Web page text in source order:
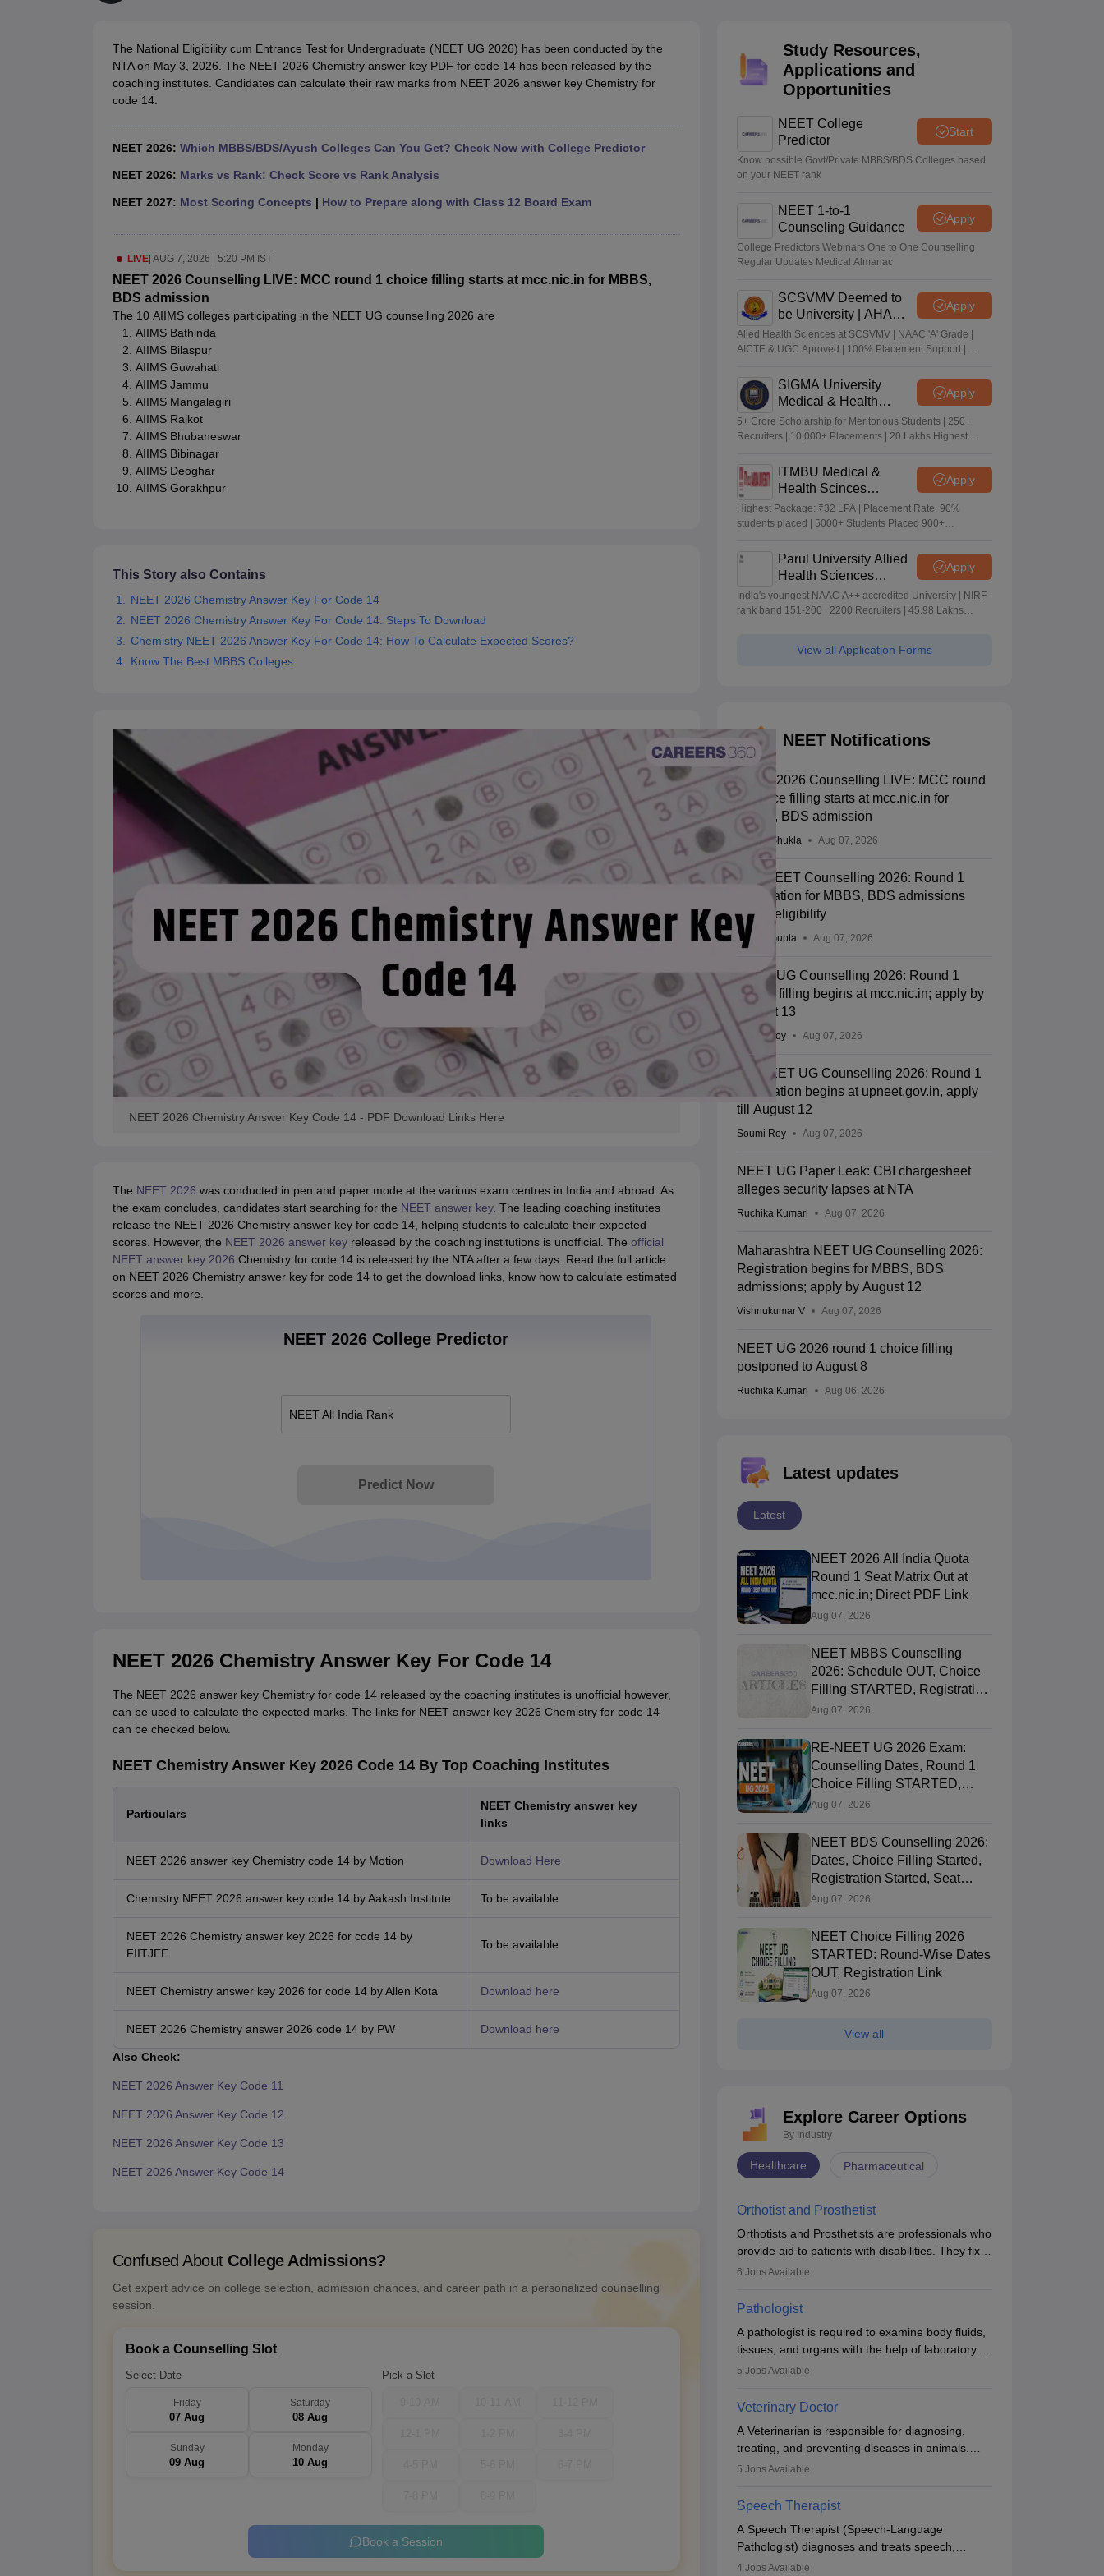
Allied & Paramedical E-Books
NEET Free Coaching & Study Material
NEET PG Sample PaperNEET MDS Sample Paper FMGE Sample Paper
NEET Physics Previous Question Paper
NEET Mock Test BiologyNEET Mock Test ChemistryNEET Mock Test PhysicsNEET 2026 Free Mock Test
Management and Business Administration
The National Eligibility cum Entrance Test for Undergraduate (NEET UG 2026) has been conducted by the
NTA on May 3, 2026. The NEET 2026 Chemistry answer key PDF for code 14 has been released by the
coaching institutes. Candidates can calculate their raw marks from NEET 2026 answer key Chemistry for
code 14.
NEET 2026: Which MBBS/BDS/Ayush Colleges Can You Get? Check Now with College Predictor
NEET 2026: Marks vs Rank: Check Score vs Rank Analysis
NEET 2027: Most Scoring Concepts | How to Prepare along with Class 12 Board Exam
LIVE| AUG 7, 2026 | 5:20 PM IST
NEET 2026 Counselling LIVE: MCC round 1 choice filling starts at mcc.nic.in for MBBS,
BDS admission
The 10 AIIMS colleges participating in the NEET UG counselling 2026 are
AIIMS Bathinda
AIIMS Bilaspur
AIIMS Guwahati
AIIMS Jammu
AIIMS Mangalagiri
AIIMS Rajkot
AIIMS Bhubaneswar
AIIMS Bibinagar
AIIMS Deoghar
AIIMS Gorakhpur
This Story also Contains
NEET 2026 Chemistry Answer Key For Code 14
NEET 2026 Chemistry Answer Key For Code 14: Steps To Download
Chemistry NEET 2026 Answer Key For Code 14: How To Calculate Expected Scores?
Know The Best MBBS Colleges
NEET 2026 Chemistry Answer Key Code 14 - PDF Download Links Here
The NEET 2026 was conducted in pen and paper mode at the various exam centres in India and abroad. As
the exam concludes, candidates start searching for the NEET answer key. The leading coaching institutes
release the NEET 2026 Chemistry answer key for code 14, helping students to calculate their expected
scores. However, the NEET 2026 answer keyreleased by the coaching institutions is unofficial. The official
NEET answer key 2026 Chemistry for code 14 is released by the NTA after a few days. Read the full article
on NEET 2026 Chemistry answer key for code 14 to get the download links, know how to calculate estimated
scores and more.
NEET 2026 College Predictor
NEET All India Rank
Predict Now
NEET 2026 Chemistry Answer Key For Code 14
The NEET 2026 answer key Chemistry for code 14 released by the coaching institutes is unofficial however,
can be used to calculate the expected marks. The links for NEET answer key 2026 Chemistry for code 14
can be checked below.
NEET Chemistry Answer Key 2026 Code 14 By Top Coaching Institutes
Particulars
NEET Chemistry answer key
links
NEET 2026 answer key Chemistry code 14 by Motion Download Here
Chemistry NEET 2026 answer key code 14 by Aakash Institute To be available
NEET 2026 Chemistry answer key 2026 for code 14 by
FIITJEE
To be available
NEET Chemistry answer key 2026 for code 14 by Allen Kota Download here
NEET 2026 Chemistry answer 2026 code 14 by PW Download here
Also Check:
NEET 2026 Answer Key Code 11
NEET 2026 Answer Key Code 12
NEET 2026 Answer Key Code 13
NEET 2026 Answer Key Code 14
Confused About College Admissions?
Get expert advice on college selection, admission chances, and career path in a personalized counselling
session.
Book a Counselling Slot
Select Date
Friday
07 Aug
Saturday
08 Aug
Sunday
09 Aug
Monday
10 Aug
Pick a Slot
Book a Session
Study Resources,
Applications and
Opportunities
NEET College
Predictor
Start
Know possible Govt/Private MBBS/BDS Colleges based
on your NEET rank
NEET 1-to-1
Counseling Guidance
Apply
College Predictors Webinars One to One Counselling
Regular Updates Medical Almanac
SCSVMV Deemed to
be University | AHA
Admissions 2026
Apply
Alied Health Sciences at SCSVMV | NAAC 'A' Grade |
AICTE & UGC Aproved | 100% Placement Support |
SIGMA University
Medical & Health
Sciences Admissions
2026
Apply
5+ Crore Scholarship for Meritorious Students | 250+
Recruiters | 10,000+ Placements | 20 Lakhs Highest
ITMBU Medical &
Health Scinces
Admissions 2026
Apply
Highest Package: ₹32 LPA | Placement Rate: 90%
students placed | 5000+ Students Placed 900+
Parul University Allied
Health Sciences
Admissions 2026
Apply
India's youngest NAAC A++ accredited University | NIRF
rank band 151-200 | 2200 Recruiters | 45.98 Lakhs
View all Application Forms
NEET Notifications
NEET 2026 Counselling LIVE: MCC round
1 choice filling starts at mcc.nic.in for
MBBS, BDS admission
Suviral Shukla Aug 07, 2026
J&K NEET Counselling 2026: Round 1
registration for MBBS, BDS admissions
starts; eligibility
Sakshi Gupta Aug 07, 2026
NEET UG Counselling 2026: Round 1
choice filling begins at mcc.nic.in; apply by
August 13
Soumi Roy Aug 07, 2026
UP NEET UG Counselling 2026: Round 1
registration begins at upneet.gov.in, apply
till August 12
Soumi Roy Aug 07, 2026
NEET UG Paper Leak: CBI chargesheet
alleges security lapses at NTA
Ruchika Kumari Aug 07, 2026
Maharashtra NEET UG Counselling 2026:
Registration begins for MBBS, BDS
admissions; apply by August 12
Vishnukumar V Aug 07, 2026
NEET UG 2026 round 1 choice filling
postponed to August 8
Ruchika Kumari Aug 06, 2026
Latest updates
Latest
NEET 2026 All India Quota
Round 1 Seat Matrix Out at
mcc.nic.in; Direct PDF Link
Aug 07, 2026
NEET MBBS Counselling
2026: Schedule OUT, Choice
Filling STARTED, Registration
Started
Aug 07, 2026
RE-NEET UG 2026 Exam:
Counselling Dates, Round 1
Choice Filling STARTED,
Registration Started
Aug 07, 2026
NEET BDS Counselling 2026:
Dates, Choice Filling Started,
Registration Started, Seat
Allotment
Aug 07, 2026
NEET Choice Filling 2026
STARTED: Round-Wise Dates
OUT, Registration Link
Aug 07, 2026
View all
Explore Career Options
By Industry
Healthcare Pharmaceutical
Orthotist and Prosthetist
Orthotists and Prosthetists are professionals who
provide aid to patients with disabilities. They fix
them to artificial limbs (prosthetics) and help
people lose their limbs in an accident. In some
other occasions, they are born without a limb or
orthopaedic impairment. Orthotists and
prosthetists play a crucial role in their lives with
fixing them to assistive devices and provide
6 Jobs Available
Pathologist
A pathologist is required to examine body fluids,
tissues, and organs with the help of laboratory
tests and microscopic examinations. Pathologists
assisting doctors when it comes to treatment
decisions. Due to the increased demand for
diagnostic services, pathology offers good career
opportunities in clinical practices, research and
academics.
5 Jobs Available
Veterinary Doctor
A Veterinarian is responsible for diagnosing,
treating, and preventing diseases in animals.
The individual performs surgeries, guides
in Veterinary Science (B.Vsc.) is a mandatory
degree. The profession brings together medical
knowledge and a strong commitment to animal
welfare.
5 Jobs Available
Speech Therapist
A Speech Therapist (Speech-Language
Pathologist) diagnoses and treats speech,
language, communication, and swallowing
4 Jobs Available